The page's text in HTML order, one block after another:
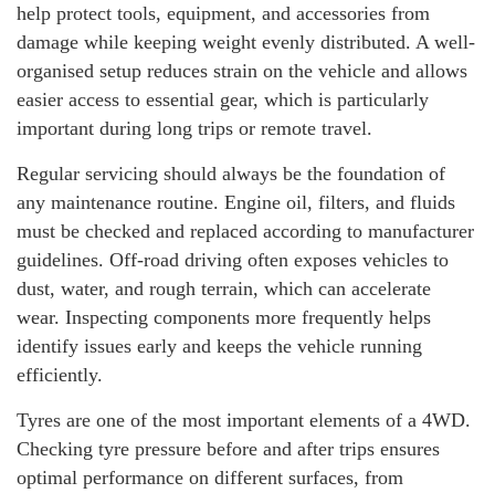
help protect tools, equipment, and accessories from
damage while keeping weight evenly distributed. A well-
organised setup reduces strain on the vehicle and allows
easier access to essential gear, which is particularly
important during long trips or remote travel.
Regular servicing should always be the foundation of
any maintenance routine. Engine oil, filters, and fluids
must be checked and replaced according to manufacturer
guidelines. Off-road driving often exposes vehicles to
dust, water, and rough terrain, which can accelerate
wear. Inspecting components more frequently helps
identify issues early and keeps the vehicle running
efficiently.
Tyres are one of the most important elements of a 4WD.
Checking tyre pressure before and after trips ensures
optimal performance on different surfaces, from